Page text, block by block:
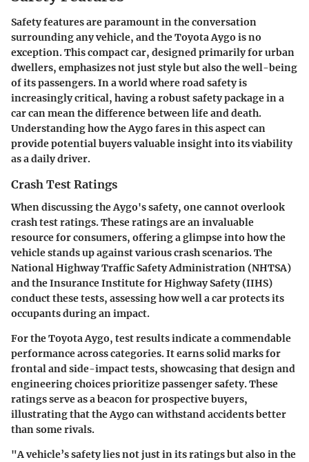
Safety features are paramount in the conversation
surrounding any vehicle, and the Toyota Aygo is no
exception. This compact car, designed primarily for urban
dwellers, emphasizes not just style but also the well-being
of its passengers. In a world where road safety is
increasingly critical, having a robust safety package in a
car can mean the difference between life and death.
Understanding how the Aygo fares in this aspect can
provide potential buyers valuable insight into its viability
as a daily driver.
Crash Test Ratings
When discussing the Aygo's safety, one cannot overlook
crash test ratings. These ratings are an invaluable
resource for consumers, offering a glimpse into how the
vehicle stands up against various crash scenarios. The
National Highway Traffic Safety Administration (NHTSA)
and the Insurance Institute for Highway Safety (IIHS)
conduct these tests, assessing how well a car protects its
occupants during an impact.
For the Toyota Aygo, test results indicate a commendable
performance across categories. It earns solid marks for
frontal and side-impact tests, showcasing that design and
engineering choices prioritize passenger safety.These
ratings serve as a beacon for prospective buyers,
illustrating that the Aygo can withstand accidents better
than some rivals.
"A vehicle’s safety lies not just in its ratings but also in the